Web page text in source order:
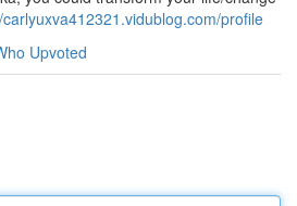
profile
Upvoted